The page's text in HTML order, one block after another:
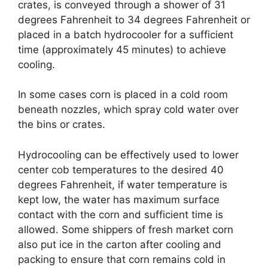
crates, is conveyed through a shower of 31
degrees Fahrenheit to 34 degrees Fahrenheit or
placed in a batch hydrocooler for a sufficient
time (approximately 45 minutes) to achieve
cooling.
In some cases corn is placed in a cold room
beneath nozzles, which spray cold water over
the bins or crates.
Hydrocooling can be effectively used to lower
center cob temperatures to the desired 40
degrees Fahrenheit, if water temperature is
kept low, the water has maximum surface
contact with the corn and sufficient time is
allowed. Some shippers of fresh market corn
also put ice in the carton after cooling and
packing to ensure that corn remains cold in